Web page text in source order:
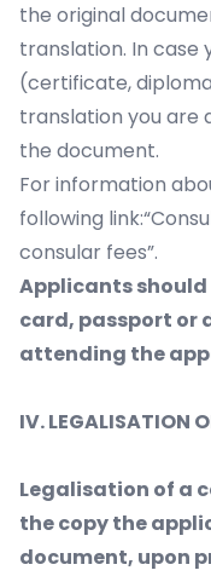
the original
translation. In case
(certificate,
translation you are
the document.
For information
following
consular fees”.
Applicants should
card, passport or
attending the
IV. LEGALISATION
Legalisation of a
the copy the
document, upon